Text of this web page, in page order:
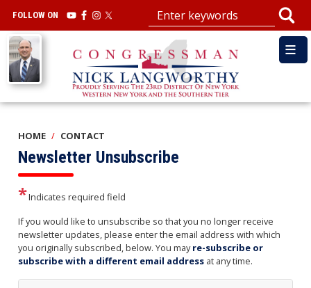
main
content
FOLLOW ON
Image
HOME CONTACT
Newsletter Unsubscribe
Indicates required field
Opening
Text
If you would like to unsubscribe so that you no longer receive
newsletter updates, please enter the email address with which
you originally subscribed, below. You mayre-subscribe or
subscribe with a different email addressat any time.